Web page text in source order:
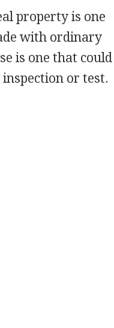
property is one
with ordinary
is one that could
or test.